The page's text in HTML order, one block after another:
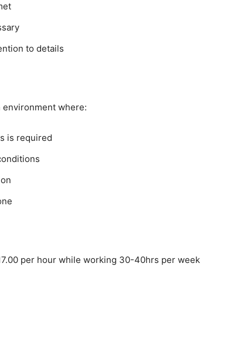
to details
where:
is required
per hour while working 30-40hrs per week